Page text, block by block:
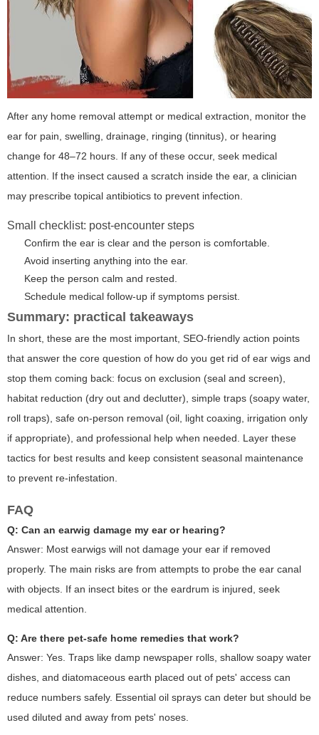
After any home removal attempt or medical extraction, monitor the
ear for pain, swelling, drainage, ringing (tinnitus), or hearing
change for 48–72 hours. If any of these occur, seek medical
attention. If the insect caused a scratch inside the ear, a clinician
may prescribe topical antibiotics to prevent infection.
Small checklist: post-encounter steps
Confirm the ear is clear and the person is comfortable.
Avoid inserting anything into the ear.
Keep the person calm and rested.
Schedule medical follow-up if symptoms persist.
Summary: practical takeaways
In short, these are the most important, SEO-friendly action points
that answer the core question of how do you get rid of ear wigs and
stop them coming back: focus on exclusion (seal and screen),
habitat reduction (dry out and declutter), simple traps (soapy water,
roll traps), safe on-person removal (oil, light coaxing, irrigation only
if appropriate), and professional help when needed. Layer these
tactics for best results and keep consistent seasonal maintenance
to prevent re-infestation.
FAQ
Q: Can an earwig damage my ear or hearing?
Answer: Most earwigs will not damage your ear if removed
properly. The main risks are from attempts to probe the ear canal
with objects. If an insect bites or the eardrum is injured, seek
medical attention.
Q: Are there pet-safe home remedies that work?
Answer: Yes. Traps like damp newspaper rolls, shallow soapy water
dishes, and diatomaceous earth placed out of pets' access can
reduce numbers safely. Essential oil sprays can deter but should be
used diluted and away from pets' noses.